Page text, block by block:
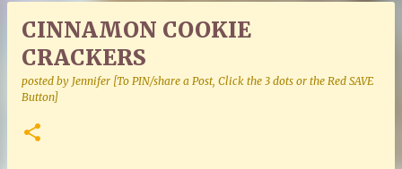
CINNAMON COOKIE
CRACKERS
posted by Jennifer [To PIN/share a Post, Click the 3 dots or the Red SAVE
Button]